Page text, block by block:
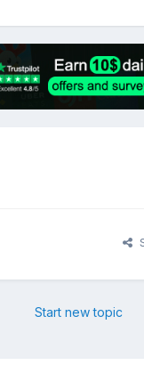
Start new topic